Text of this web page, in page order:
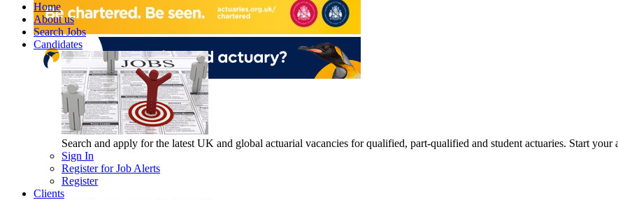
Home
About us
Search Jobs
Candidates
Search and apply for the latest UK and global actuarial vacancies for qualified, part-qualified and student actuaries. Start your
Sign In
Register for Job Alerts
Register
Clients